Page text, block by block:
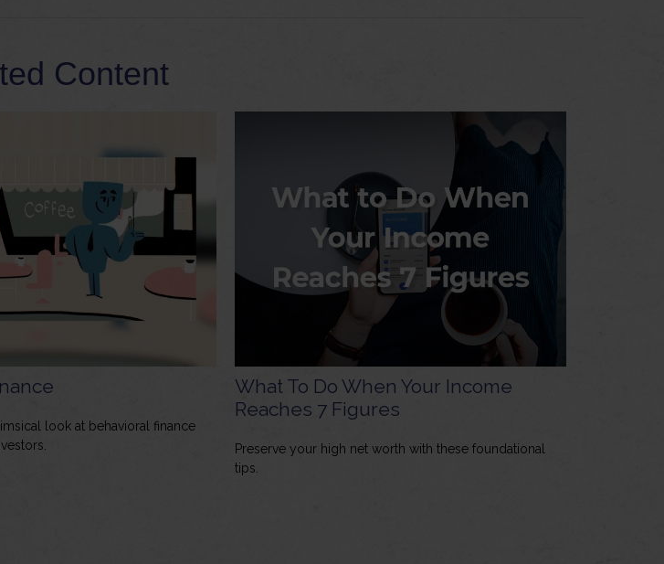
Content
look at behavioral finance
What To Do When Your Income
Reaches 7 Figures
Preserve your high net worth with these foundational
tips.